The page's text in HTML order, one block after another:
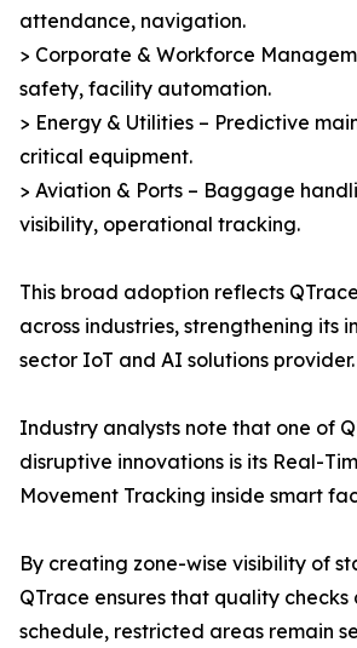
attendance, navigation.
> Corporate & Workforce
safety, facility automation.
> Energy & Utilities – Predictive
critical equipment.
> Aviation & Ports – Baggage
visibility, operational tracking.
This broad adoption reflects
across industries, strengthening its
sector IoT and AI solutions provider.
Industry analysts note that one of
disruptive innovations is its Real-
Movement Tracking inside smart
By creating zone-wise visibility of
QTrace ensures that quality
schedule, restricted areas remain